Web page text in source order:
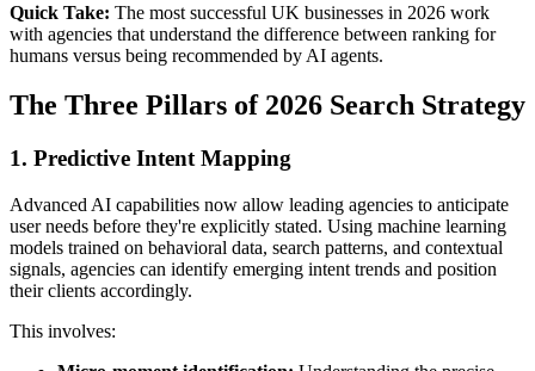
Quick Take: The most successful UK businesses in 2026 work
with agencies that understand the difference between ranking for
humans versus being recommended by AI agents.
The Three Pillars of 2026 Search Strategy
1. Predictive Intent Mapping
Advanced AI capabilities now allow leading agencies to anticipate
user needs before they're explicitly stated. Using machine learning
models trained on behavioral data, search patterns, and contextual
signals, agencies can identify emerging intent trends and position
their clients accordingly.
This involves: